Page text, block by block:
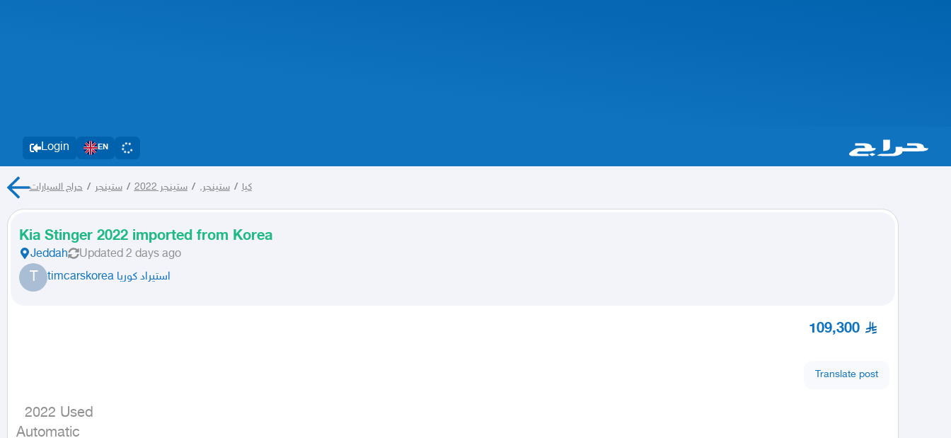
Login EN
كيا / ستينجر, / ستينجر 2022 / ستينجر / حراج السيارات
Kia Stinger 2022 imported from Korea
Jeddah Updated 2 days ago
T timcarskorea استيراد كوريا
109,300
Translate post
Automatic